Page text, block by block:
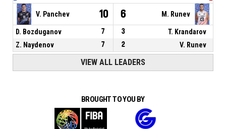
V. Panchev 10 6 M. Runev
D. Bozduganov 7 3
T. Krandarov
Z. Naydenov
7 2 V. Runev
VIEW ALL LEADERS
BROUGHT TO YOU BY